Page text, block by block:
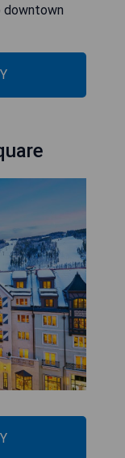
downtown